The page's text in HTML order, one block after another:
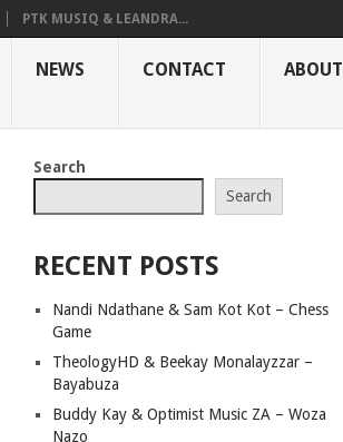
PTK MUSIQ & LEANDRA...
NEWS CONTACT ABOUT
Search
Search
RECENT POSTS
Nandi Ndathane & Sam Kot Kot – Chess
Game
TheologyHD & Beekay Monalayzzar –
Bayabuza
Buddy Kay & Optimist Music ZA – Woza
Nazo